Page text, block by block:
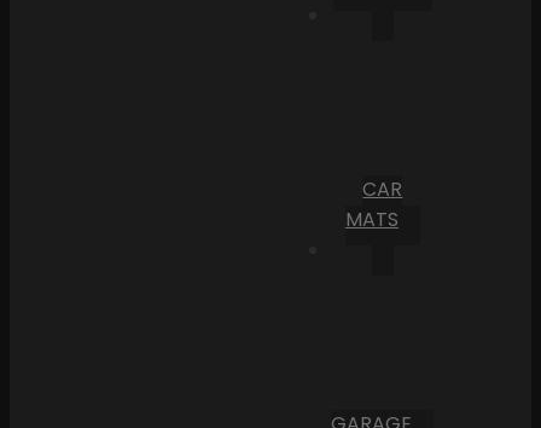
CAR
MATS